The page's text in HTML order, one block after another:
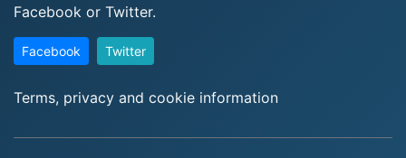
Facebook or Twitter.
Facebook Twitter
Terms, privacy and cookie information